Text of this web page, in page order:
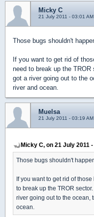
Micky C
21 July 2011 - 03:01 AM
Those bugs shouldn't
If you want to get rid of
need to break up the
got a river going out to the
river and ocean.
Muelsa
21 July 2011 - 03:19 AM
Micky C, on 21 July 2011
Those bugs shouldn't
If you want to get rid of
to break up the TROR
river going out to the ocean,
ocean.